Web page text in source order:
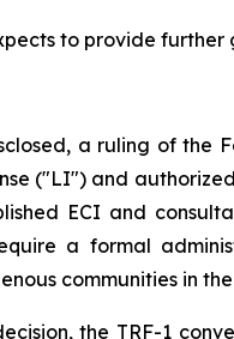
to provide
a ruling of the
("LI") and
ECI and
a formal
communities in
the TRF-1